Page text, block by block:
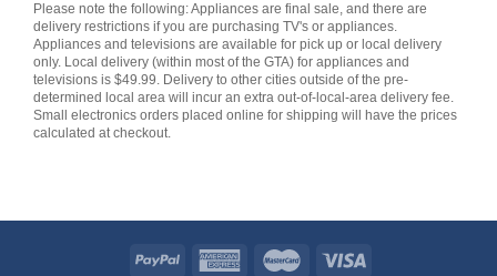
Please note the following: Appliances are final sale, and there are
delivery restrictions if you are purchasing TV's or appliances.
Appliances and televisions are available for pick up or local delivery
only. Local delivery (within most of the GTA) for appliances and
televisions is $49.99. Delivery to other cities outside of the pre-
determined local area will incur an extra out-of-local-area delivery fee.
Small electronics orders placed online for shipping will have the prices
calculated at checkout.